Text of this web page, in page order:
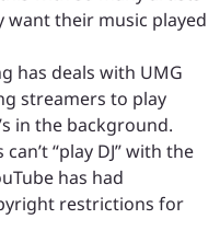
want their music played
has deals with UMG
streamers to play
in the background.
“play DJ” with the
has had
restrictions for